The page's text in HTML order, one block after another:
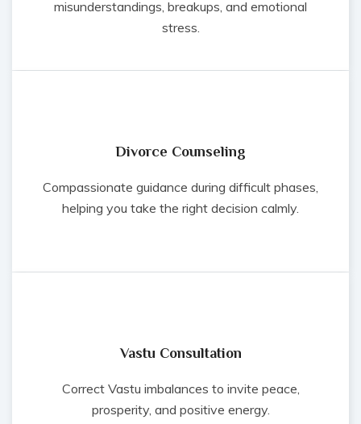
misunderstandings, breakups, and emotional
stress.
Divorce Counseling
Compassionate guidance during difficult phases,
helping you take the right decision calmly.
Vastu Consultation
Correct Vastu imbalances to invite peace,
prosperity, and positive energy.